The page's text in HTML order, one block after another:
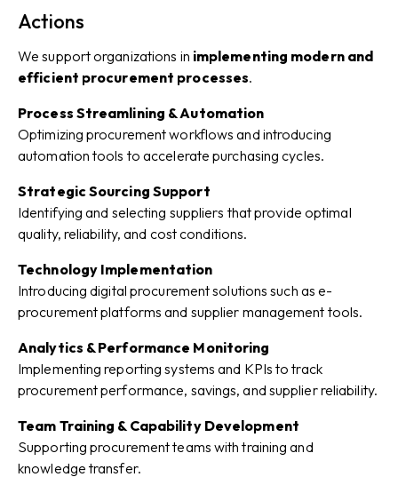
Actions
We support organizations in implementing modern and
efficient procurement processes.
Process Streamlining & Automation
Optimizing procurement workflows and introducing
automation tools to accelerate purchasing cycles.
Strategic Sourcing Support
Identifying and selecting suppliers that provide optimal
quality, reliability, and cost conditions.
Technology Implementation
Introducing digital procurement solutions such as e-
procurement platforms and supplier management tools.
Analytics & Performance Monitoring
Implementing reporting systems and KPIs to track
procurement performance, savings, and supplier reliability.
Team Training & Capability Development
Supporting procurement teams with training and
knowledge transfer.